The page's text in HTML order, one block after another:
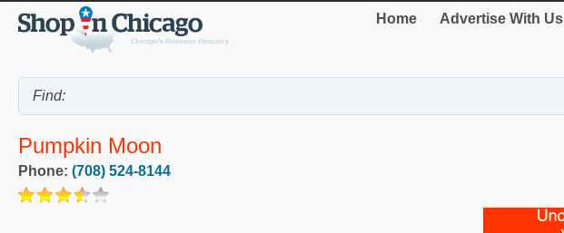
Home Advertise With Us
Pumpkin Moon
Phone: (708) 524-8144